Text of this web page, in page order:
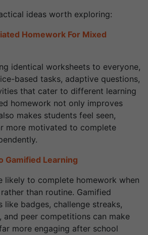
ideas worth exploring:
Homework For Mixed
identical worksheets to everyone,
based tasks, adaptive questions,
that cater to different learning
homework not only improves
makes students feel seen,
more motivated to complete
Gamified Learning
likely to complete homework when
than routine. Gamified
like badges, challenge streaks,
and peer competitions can make
more engaging after school